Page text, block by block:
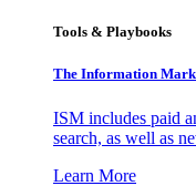
Tools & Playbooks
The Information
ISM includes paid
search, as well as
Learn More